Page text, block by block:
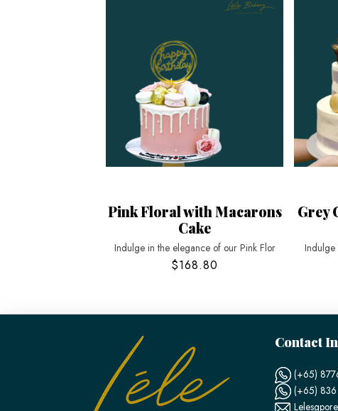
Pink Floral with Macarons
Cake
Indulge in the elegance of our Pink Flor
$168.80
Grey
Indulge
Contact
(+65)
(+65)